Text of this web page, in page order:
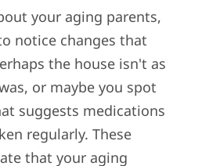
your aging parents,
notice changes that
the house isn't as
or maybe you spot
suggests medications
regularly. These
that your aging